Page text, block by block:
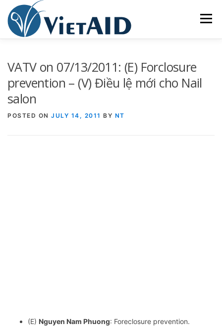
content
Menu
COMMUNITY CENTER
VATV on 07/13/2011: (E) Forclosure
prevention – (V) Điều lệ mới cho Nail
salon
POSTED ON JULY 14, 2011 BY NT
(E) Nguyen Nam Phuong: Foreclosure prevention.